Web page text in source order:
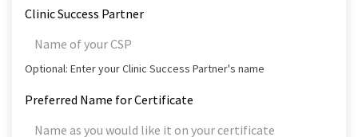
Clinic Success Partner
Optional: Enter your Clinic Success Partner's name
Preferred Name for Certificate